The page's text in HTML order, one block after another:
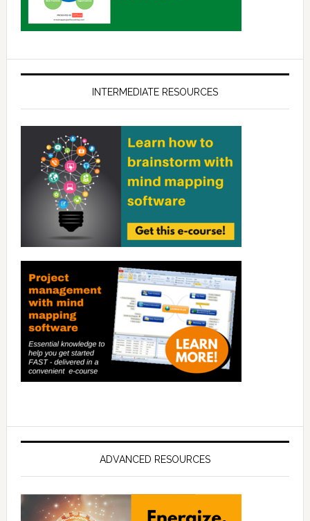
INTERMEDIATE RESOURCES
ADVANCED RESOURCES